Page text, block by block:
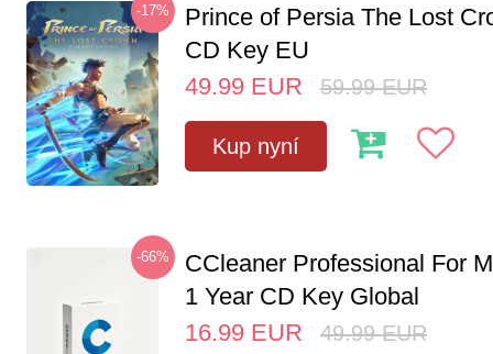
-17%
Prince of Persia The Lost
CD Key EU
49.99 EUR 59.99 EUR
Kup nyní
-66%
CCleaner Professional For
1 Year CD Key Global
16.99 EUR 49.99 EUR